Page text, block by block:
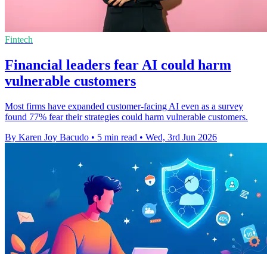
Fintech
Financial leaders fear AI could harm
vulnerable customers
Most firms have expanded customer-facing AI even as a survey
found 77% fear their strategies could harm vulnerable customers.
By Karen Joy Bacudo • 5 min read • Wed, 3rd Jun 2026